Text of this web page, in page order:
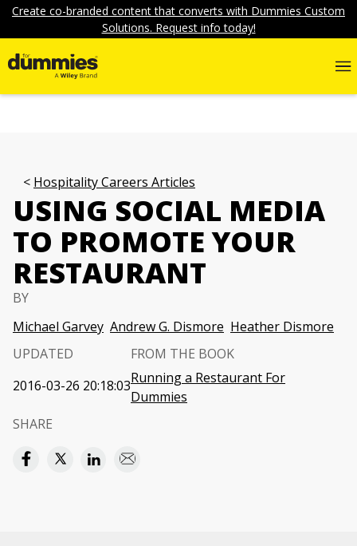
Create co-branded content that converts with Dummies Custom
Solutions. Request info today!
Hospitality Careers Articles
USING SOCIAL MEDIA
TO PROMOTE YOUR
RESTAURANT
BY
Michael Garvey Andrew G. Dismore Heather Dismore
UPDATED
2016-03-26 20:18:03
FROM THE BOOK
Running a Restaurant For
Dummies
SHARE